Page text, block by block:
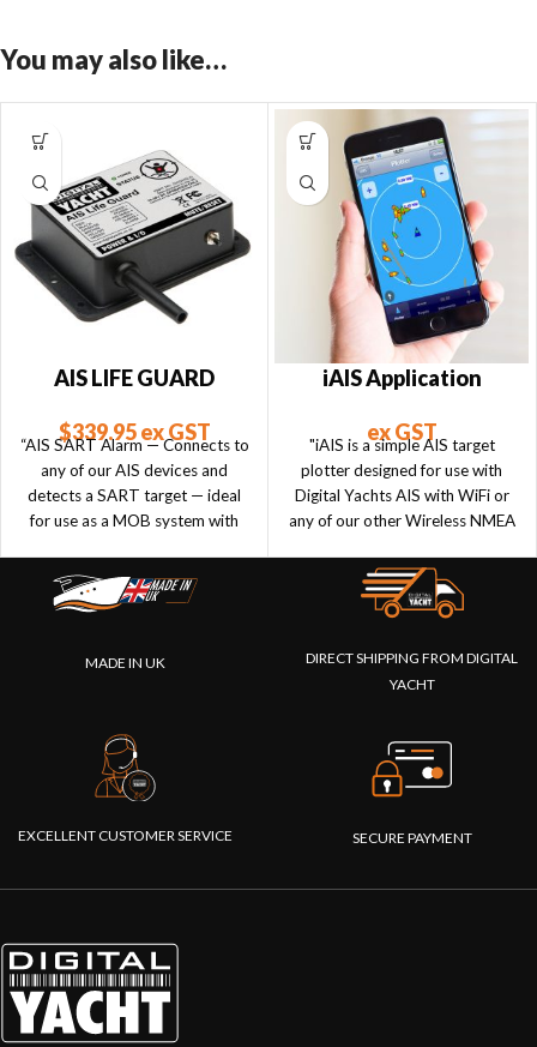
You may also like…
AIS LIFE GUARD
$339.95ex GST
“AIS SART Alarm — Connects to
any of our AIS devices and
detects a SART target — ideal
for use as a MOB system with
iAIS Application
ex GST
"iAIS is a simple AIS target
plotter designed for use with
Digital Yachts AIS with WiFi or
any of our other Wireless NMEA
to an AIS system."
MADE IN UK
DIRECT SHIPPING FROM DIGITAL
YACHT
EXCELLENT CUSTOMER SERVICE SECURE PAYMENT